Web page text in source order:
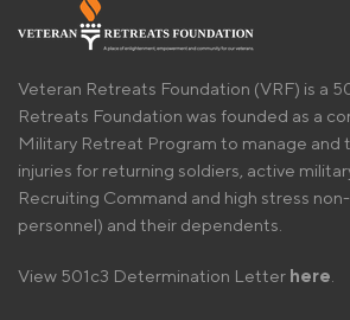
Veteran Retreats Foundation (VRF) is a
Retreats Foundation was founded as a
Military Retreat Program to manage and
injuries for returning soldiers, active
Recruiting Command and high stress
personnel) and their dependents.
View 501c3 Determination Letter here